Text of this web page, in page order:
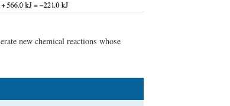
new chemical reactions whose